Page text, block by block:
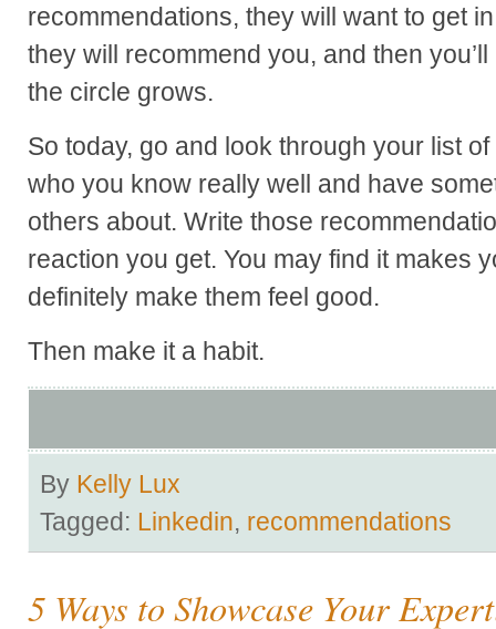
recommendations, they will want to get
they will recommend you, and then
the circle grows.
So today, go and look through your list
who you know really well and have
others about. Write those
reaction you get. You may find it makes
definitely make them feel good.
Then make it a habit.
By Kelly Lux
Tagged: Linkedin, recommendations
5 Ways to Showcase Your